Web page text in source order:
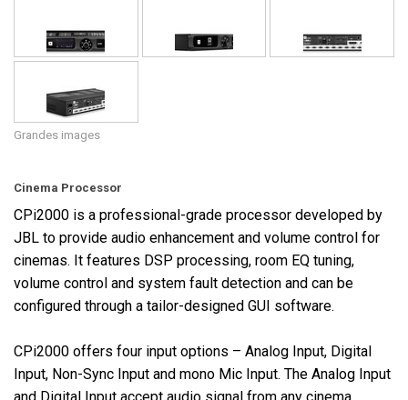
Grandes images
Cinema Processor
CPi2000 is a professional-grade processor developed by
JBL to provide audio enhancement and volume control for
cinemas. It features DSP processing, room EQ tuning,
volume control and system fault detection and can be
configured through a tailor-designed GUI software.
CPi2000 offers four input options – Analog Input, Digital
Input, Non-Sync Input and mono Mic Input. The Analog Input